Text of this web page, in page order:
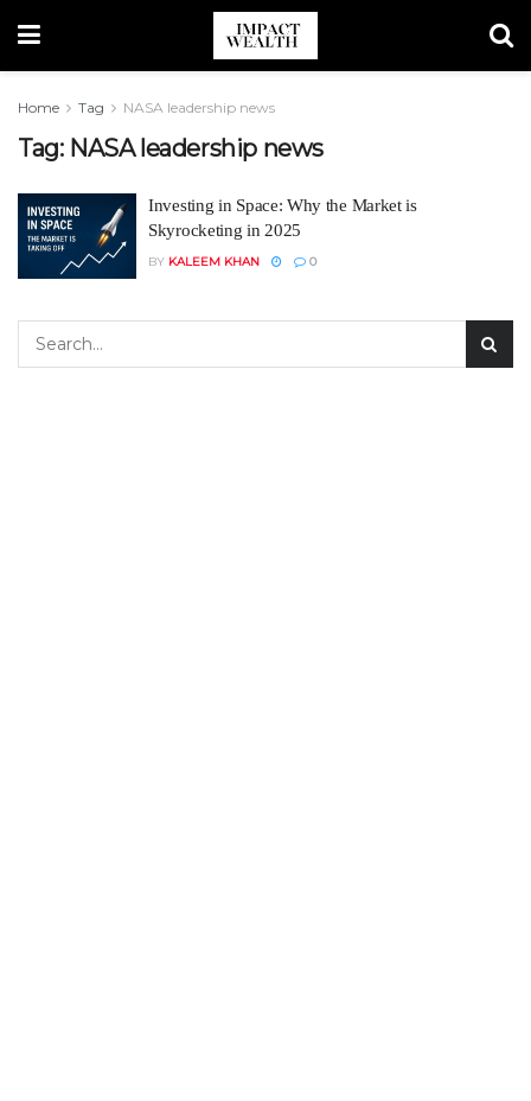
Home Tag NASA leadership news
Tag: NASA leadership news
Investing in Space: Why the Market is
Skyrocketing in 2025
BY KALEEM KHAN 0